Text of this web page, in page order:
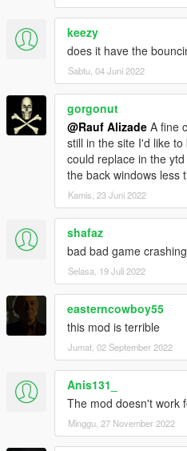
keezy
does it have the
Sabtu, 04 Juni 2022
gorgonut
@Rauf Alizade A fine
still in the site I'd like
could replace in the
the back windows less
Kamis, 23 Juni 2022
shafaz
bad bad game crashing
Selasa, 19 Juli 2022
easterncowboy55
this mod is terrible
Jumat, 02 September 2022
Anis131_
The mod doesn't work
Minggu, 27 November 2022